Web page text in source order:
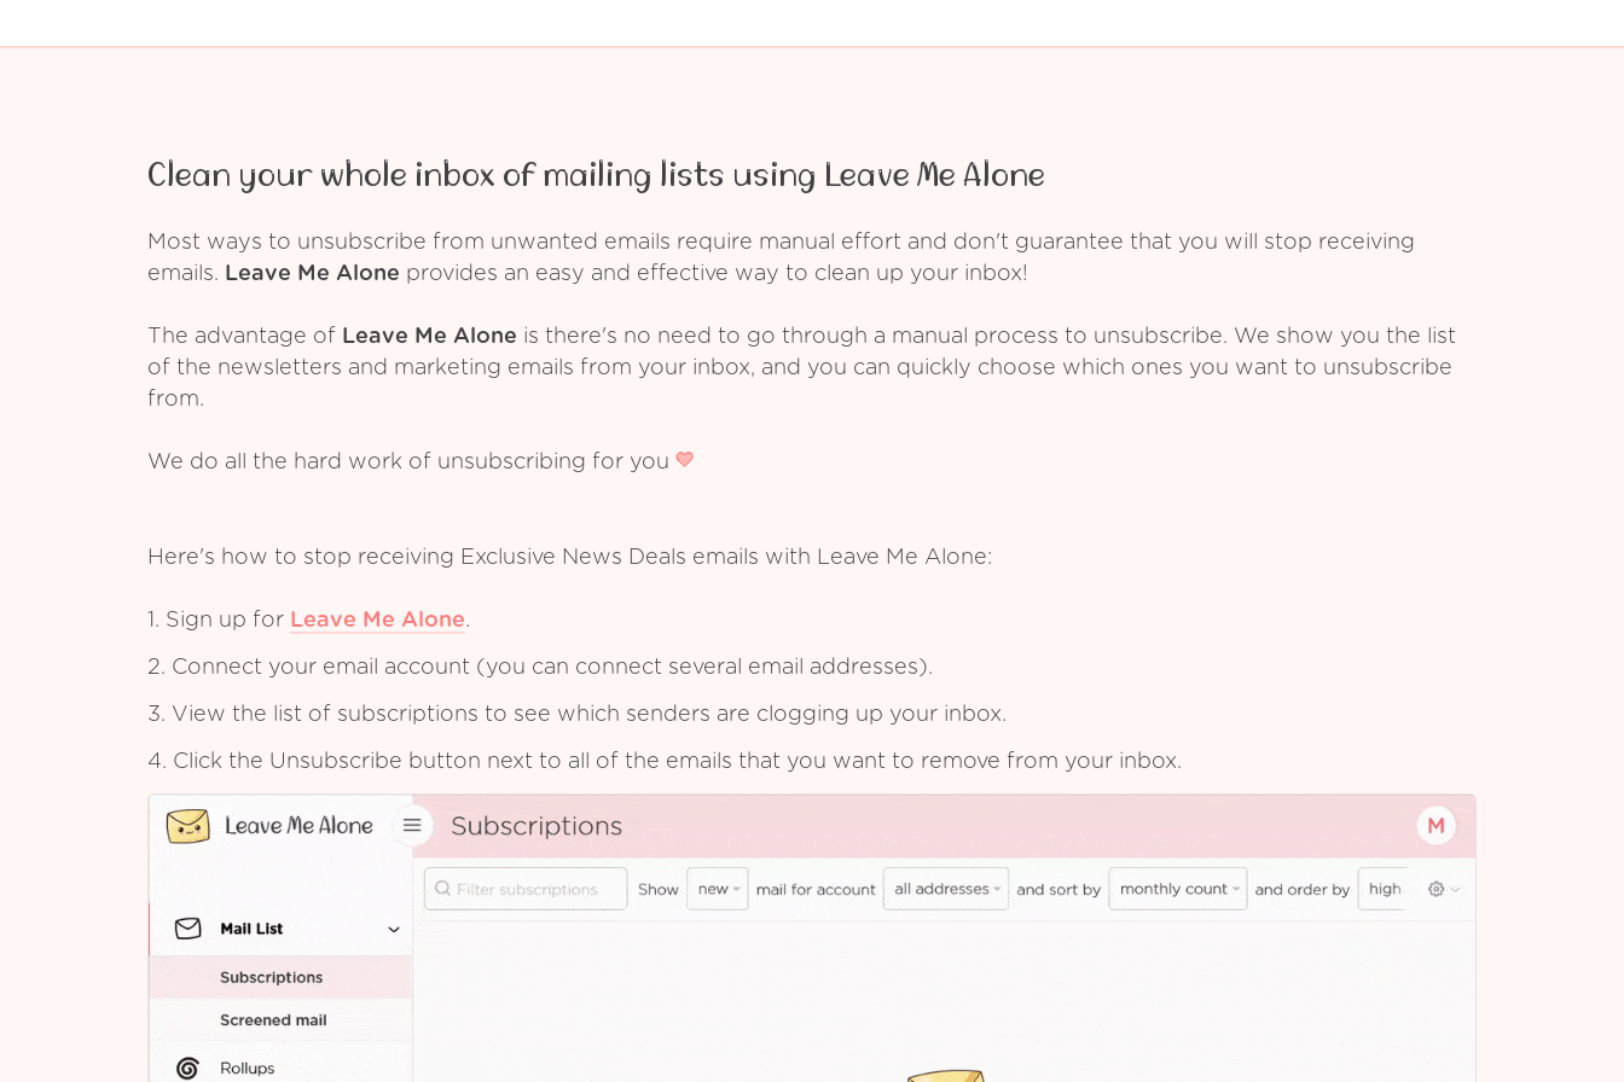
Clean your whole inbox of mailing lists using Leave Me Alone
Most ways to unsubscribe from unwanted emails require manual effort and don't guarantee that you will stop receiving
emails. Leave Me Alone provides an easy and effective way to clean up your inbox!
The advantage of Leave Me Alone is there's no need to go through a manual process to unsubscribe. We show you the list
of the newsletters and marketing emails from your inbox, and you can quickly choose which ones you want to unsubscribe
from.
We do all the hard work of unsubscribing for you
Here's how to stop receiving Exclusive News Deals emails with Leave Me Alone:
1. Sign up for Leave Me Alone.
2. Connect your email account (you can connect several email addresses).
3. View the list of subscriptions to see which senders are clogging up your inbox.
4. Click the Unsubscribe button next to all of the emails that you want to remove from your inbox.